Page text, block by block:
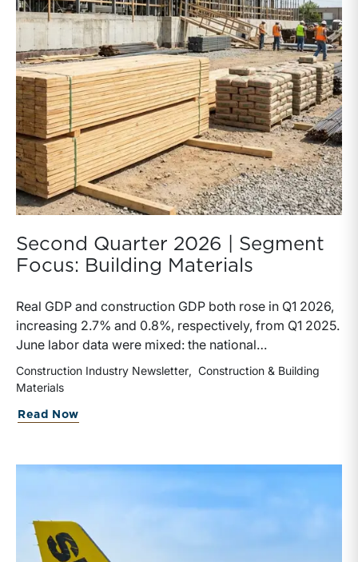
Second Quarter 2026 | Segment
Focus: Building Materials
Real GDP and construction GDP both rose in Q1 2026,
increasing 2.7% and 0.8%, respectively, from Q1 2025.
June labor data were mixed: the national
unemployment rate increased slightly to 4.2%, while
construction unemployment rose more sharply to
production, and all three tracked commodity input-
Construction Industry Newsletter
Construction & Building
Materials
Read Now